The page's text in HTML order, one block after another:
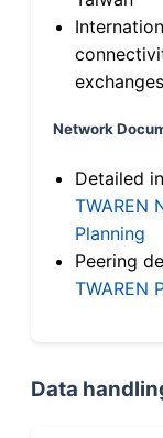
exchanges
Network
Detailed
TWAREN
Planning
Peering
TWAREN
Data